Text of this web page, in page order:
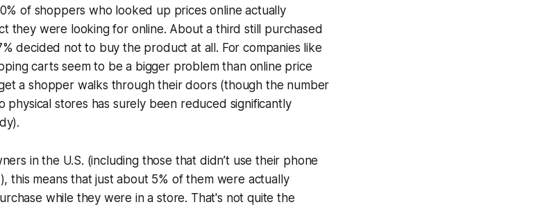
of shoppers who looked up prices online actually
they were looking for online. About a third still purchased
decided not to buy the product at all. For companies like
carts seem to be a bigger problem than online price
a shopper walks through their doors (though the number
stores has surely been reduced significantly
in the U.S. (including those that didn’t use their phone
this means that just about 5% of them were actually
while they were in a store. That's not quite the